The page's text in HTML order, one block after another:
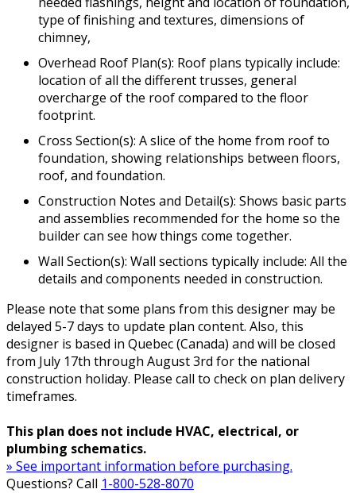
type of finishing and textures, dimensions of
chimney,
Overhead Roof Plan(s): Roof plans typically include:
location of all the different trusses, general
overcharge of the roof compared to the floor
footprint.
Cross Section(s): A slice of the home from roof to
foundation, showing relationships between floors,
roof, and foundation.
Construction Notes and Detail(s): Shows basic parts
and assemblies recommended for the home so the
builder can see how things come together.
Wall Section(s): Wall sections typically include: All the
details and components needed in construction.
Please note that some plans from this designer may be
delayed 5-7 days to update plan content. Also, this
designer is based in Quebec (Canada) and will be closed
from July 17th through August 3rd for the national
construction holiday. Please call to check on plan delivery
timeframes.
This plan does not include HVAC, electrical, or
plumbing schematics.
» See important information before purchasing.
Questions? Call 1-800-528-8070